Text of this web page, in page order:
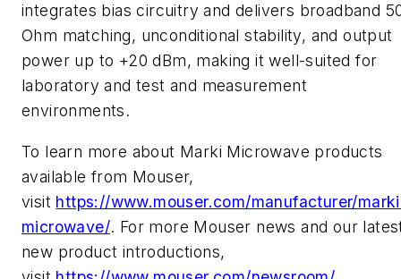
integrates bias circuitry and delivers broadband
Ohm matching, unconditional stability, and output
power up to +20 dBm, making it well-suited for
laboratory and test and measurement
environments.
To learn more about Marki Microwave products
available from Mouser,
visit https://www.mouser.com/manufacturer/
microwave/. For more Mouser news and our
new product introductions,